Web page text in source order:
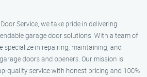
Service, we take pride in delivering
garage door solutions. With a team of
specialize in repairing, maintaining, and
doors and openers. Our mission is
quality service with honest pricing and 100%